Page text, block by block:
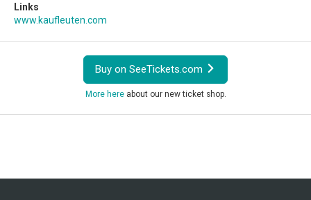
Links
www.kaufleuten.com
Buy on SeeTickets.com
More hereabout our new ticket shop.